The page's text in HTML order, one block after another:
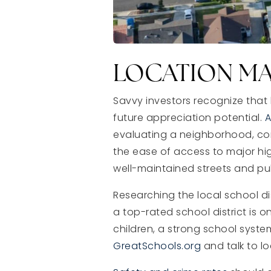
LOCATION
Savvy investors recognize
future appreciation potential.
evaluating a neighborhood,
the ease of access to major
well-maintained streets and
Researching the local school
a top-rated school district is
children, a strong school
GreatSchools.org and talk to